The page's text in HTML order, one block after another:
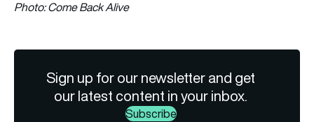
Photo: Come Back Alive
Sign up for our newsletter and get
our latest content in your inbox.
Subscribe